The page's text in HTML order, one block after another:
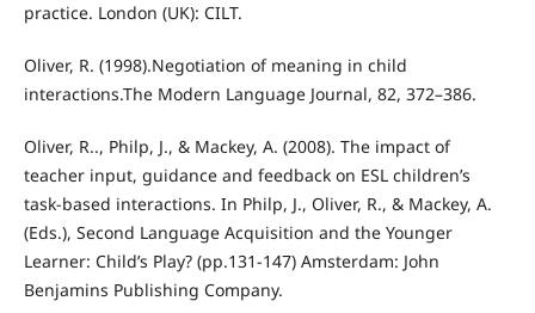
practice. London (UK): CILT.
Oliver, R. (1998).Negotiation of meaning in child
interactions.The Modern Language Journal, 82, 372–386.
Oliver, R.., Philp, J., & Mackey, A. (2008). The impact of
teacher input, guidance and feedback on ESL children’s
task-based interactions. In Philp, J., Oliver, R., & Mackey, A.
(Eds.), Second Language Acquisition and the Younger
Learner: Child’s Play? (pp.131-147) Amsterdam: John
Benjamins Publishing Company.